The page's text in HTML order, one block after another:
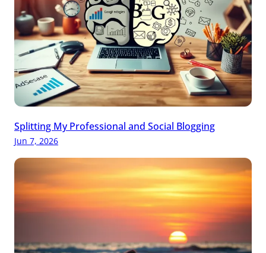
Splitting My Professional and Social Blogging
Jun 7, 2026